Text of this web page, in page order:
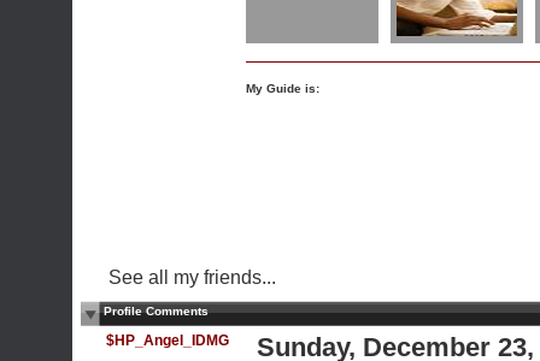
My Guide is:
See all my friends...
Profile Comments
$HP_Angel_IDMG Sunday, December